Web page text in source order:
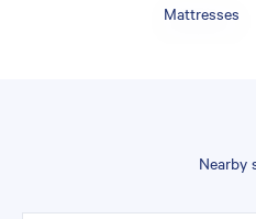
Mattresses
Nearby